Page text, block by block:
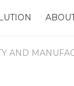
AND